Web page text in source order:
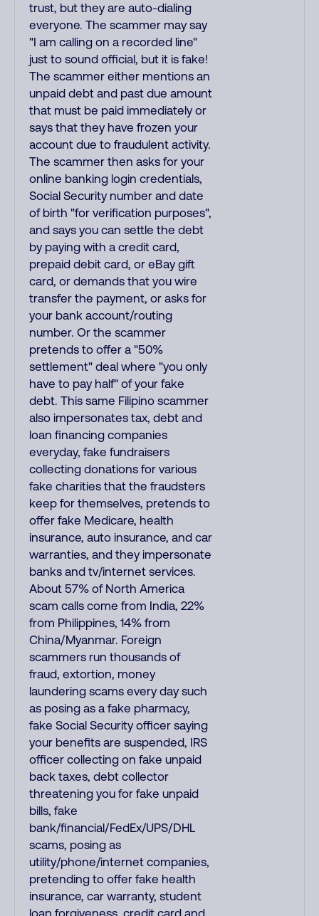
trust, but they are auto-dialing
everyone. The scammer may say
"I am calling on a recorded line"
just to sound official, but it is fake!
The scammer either mentions an
unpaid debt and past due amount
that must be paid immediately or
says that they have frozen your
account due to fraudulent activity.
The scammer then asks for your
online banking login credentials,
Social Security number and date
of birth "for verification purposes",
and says you can settle the debt
by paying with a credit card,
prepaid debit card, or eBay gift
card, or demands that you wire
transfer the payment, or asks for
your bank account/routing
number. Or the scammer
pretends to offer a "50%
settlement" deal where "you only
have to pay half" of your fake
debt. This same Filipino scammer
also impersonates tax, debt and
loan financing companies
everyday, fake fundraisers
collecting donations for various
fake charities that the fraudsters
keep for themselves, pretends to
offer fake Medicare, health
insurance, auto insurance, and car
warranties, and they impersonate
banks and tv/internet services.
About 57% of North America
scam calls come from India, 22%
from Philippines, 14% from
China/Myanmar. Foreign
scammers run thousands of
fraud, extortion, money
laundering scams every day such
as posing as a fake pharmacy,
fake Social Security officer saying
your benefits are suspended, IRS
officer collecting on fake unpaid
back taxes, debt collector
threatening you for fake unpaid
bills, fake
bank/financial/FedEx/UPS/DHL
scams, posing as
utility/phone/internet companies,
pretending to offer fake health
insurance, car warranty, student
loan forgiveness, credit card and